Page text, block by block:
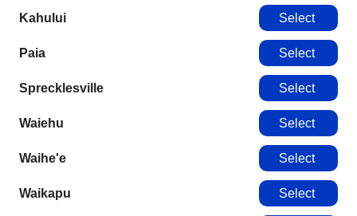
Kahului Select
Paia Select
Sprecklesville Select
Waiehu Select
Waihe'e Select
Waikapu Select